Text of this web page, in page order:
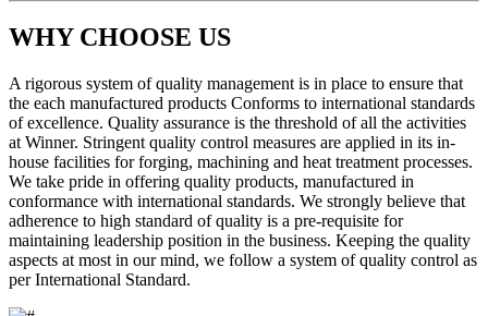
WHY CHOOSE US
A rigorous system of quality management is in place to ensure that
the each manufactured products Conforms to international standards
of excellence. Quality assurance is the threshold of all the activities
at Winner. Stringent quality control measures are applied in its in-
house facilities for forging, machining and heat treatment processes.
We take pride in offering quality products, manufactured in
conformance with international standards. We strongly believe that
adherence to high standard of quality is a pre-requisite for
maintaining leadership position in the business. Keeping the quality
aspects at most in our mind, we follow a system of quality control as
per International Standard.